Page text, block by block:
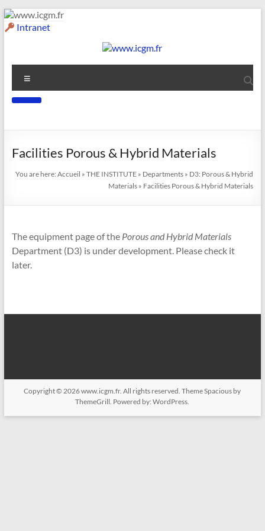
Skip
to Intranet
www.icgm.fr
Slogan
Facilities Porous & Hybrid Materials
You are here:Accueil »THE INSTITUTE » Departments » D3: Porous & Hybrid
Materials » Facilities Porous & Hybrid Materials
The equipment page of the Porous and Hybrid Materials
Department (D3) is under development. Please check it
later.
Copyright © 2026www.icgm.fr. All rights reserved. ThemeSpacious by
ThemeGrill. Powered by:WordPress.